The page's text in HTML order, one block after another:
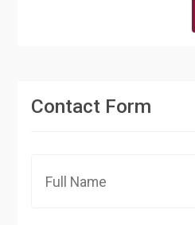
Contact Form